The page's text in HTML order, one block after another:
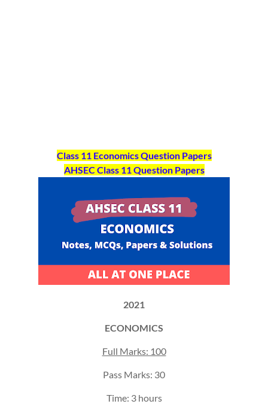
Class 11 Economics Question Papers
AHSEC Class 11Question Papers
2021
ECONOMICS
Full Marks: 100
Pass Marks: 30
Time: 3 hours